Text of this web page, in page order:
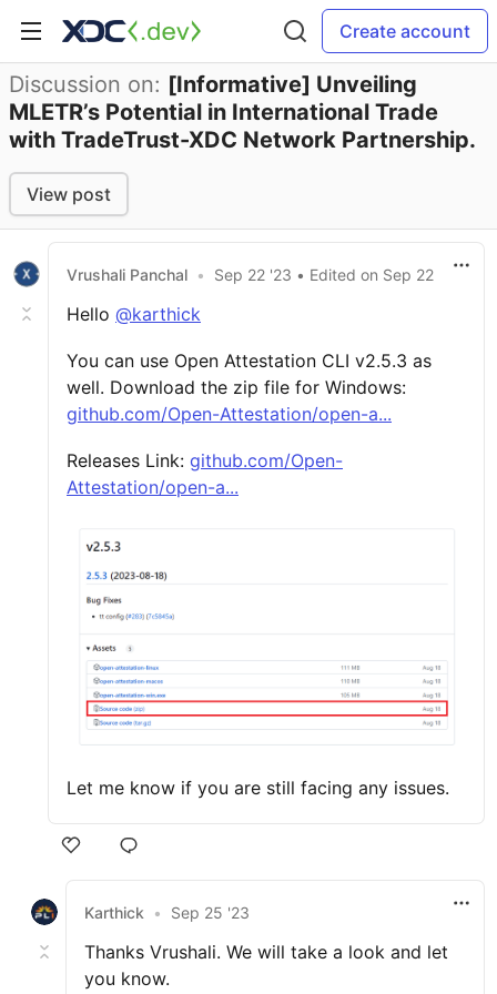
Create account
Discussion on: [Informative] Unveiling
MLETR’s Potential in International Trade
with TradeTrust-XDC Network Partnership.
View post
Vrushali Panchal • Sep 22 '23 • Edited on Sep 22
Hello @karthick
You can use Open Attestation CLI v2.5.3 as
well. Download the zip file for Windows:
github.com/Open-Attestation/open-a...
Releases Link: github.com/Open-
Attestation/open-a...
Let me know if you are still facing any issues.
Karthick • Sep 25 '23
Thanks Vrushali. We will take a look and let
you know.